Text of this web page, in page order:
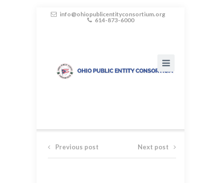
info@ohiopublicentityconsortium.org
614-873-6000
Previous post Next post